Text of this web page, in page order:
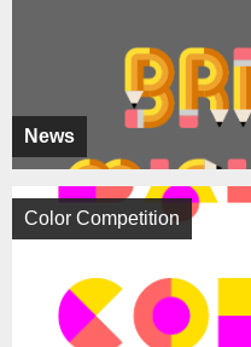
News
Color Competition